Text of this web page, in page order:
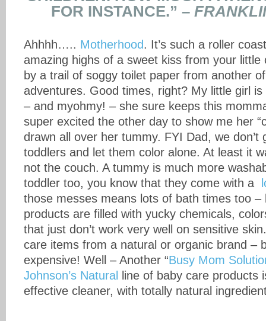
FOR INSTANCE.” –
Ahhhh….. Motherhood. It’s such a roller
amazing highs of a sweet kiss from your
by a trail of soggy toilet paper from another
adventures. Good times, right? My little girl
– and myohmy! – she sure keeps this
super excited the other day to show me her
drawn all over her tummy. FYI Dad, we don’t
toddlers and let them color alone. At least it
not the couch. A tummy is much more
toddler too, you know that they come with a
those messes means lots of bath times too –
products are filled with yucky chemicals,
that just don’t work very well on sensitive
care items from a natural or organic brand –
expensive! Well – Another “Busy Mom
Johnson’s Natural
line of baby care products
effective cleaner, with totally natural